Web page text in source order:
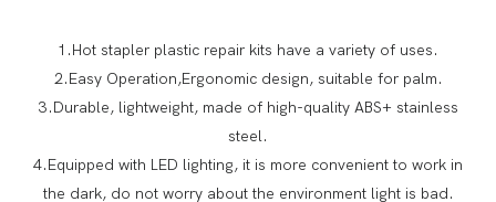
1.Hot stapler plastic repair kits have a variety of uses.
2.Easy Operation,Ergonomic design, suitable for palm.
3.Durable, lightweight, made of high-quality ABS+ stainless
steel.
4.Equipped with LED lighting, it is more convenient to work in
the dark, do not worry about the environment light is bad.